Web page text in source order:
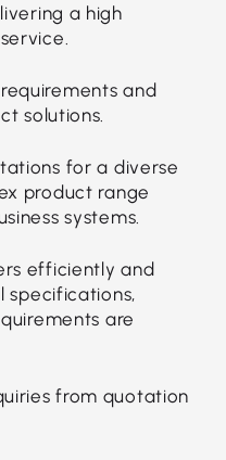
a high
and
solutions.
for a diverse
product range
systems.
efficiently and
specifications,
are
from quotation